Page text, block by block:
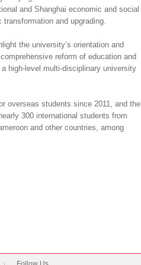
and Shanghai economic and social
and upgrading.
the university’s orientation and
reform of education and
high-level multi-disciplinary university
overseas students since 2011, and the
300 international students from
and other countries, among